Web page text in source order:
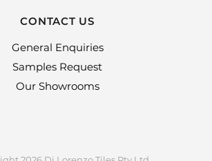
CONTACT US
General Enquiries
Samples Request
Our Showrooms